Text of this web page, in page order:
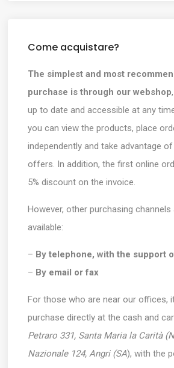
Come acquistare?
The simplest and most
purchase is through our webshop
up to date and accessible at any
you can view the products, place
independently and take advantage
offers. In addition, the first online
5% discount on the invoice.
However, other purchasing channels
available:
– By telephone, with the support
– By email or fax
For those who are near our offices,
purchase directly at the cash and
Petraro 331, Santa Maria la Carità
Nazionale 124, Angri (SA), with the